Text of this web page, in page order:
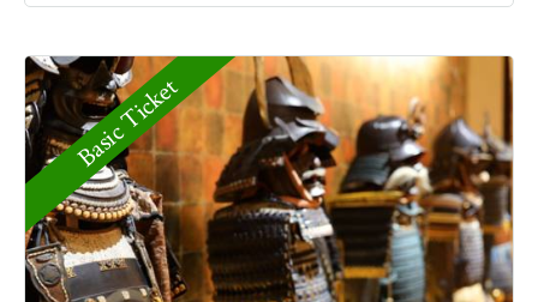
Basic Ticket